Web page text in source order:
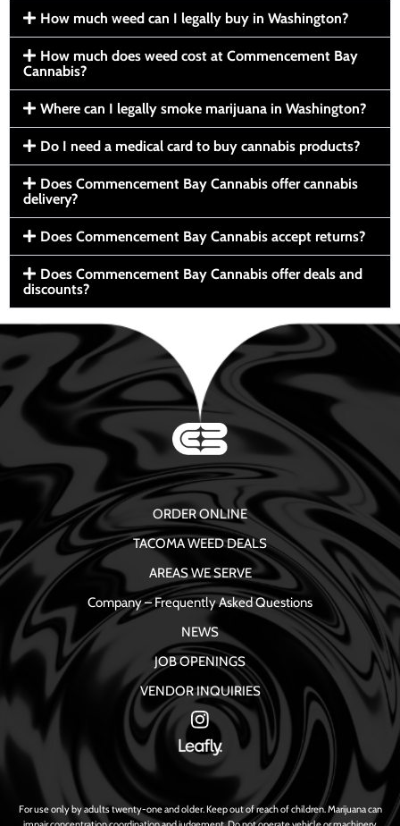
How much weed can I legally buy in Washington?
How much does weed cost at Commencement Bay
Cannabis?
Where can I legally smoke marijuana in Washington?
Do I need a medical card to buy cannabis products?
Does Commencement Bay Cannabis offer cannabis
delivery?
Does Commencement Bay Cannabis accept returns?
Does Commencement Bay Cannabis offer deals and
discounts?
ORDER ONLINE
TACOMA WEED DEALS
AREAS WE SERVE
Company – Frequently Asked Questions
NEWS
JOB OPENINGS
VENDOR INQUIRIES
For use only by adults twenty-one and older. Keep out of reach of children. Marijuana can